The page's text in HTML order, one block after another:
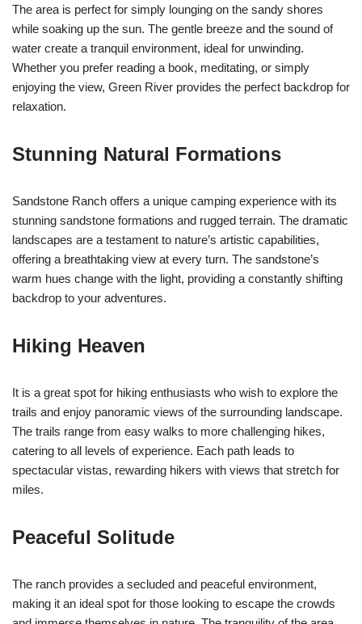
The area is perfect for simply lounging on the sandy shores
while soaking up the sun. The gentle breeze and the sound of
water create a tranquil environment, ideal for unwinding.
Whether you prefer reading a book, meditating, or simply
enjoying the view, Green River provides the perfect backdrop for
relaxation.
Stunning Natural Formations
Sandstone Ranch offers a unique camping experience with its
stunning sandstone formations and rugged terrain. The dramatic
landscapes are a testament to nature’s artistic capabilities,
offering a breathtaking view at every turn. The sandstone’s
warm hues change with the light, providing a constantly shifting
backdrop to your adventures.
Hiking Heaven
It is a great spot for hiking enthusiasts who wish to explore the
trails and enjoy panoramic views of the surrounding landscape.
The trails range from easy walks to more challenging hikes,
catering to all levels of experience. Each path leads to
spectacular vistas, rewarding hikers with views that stretch for
miles.
Peaceful Solitude
The ranch provides a secluded and peaceful environment,
making it an ideal spot for those looking to escape the crowds